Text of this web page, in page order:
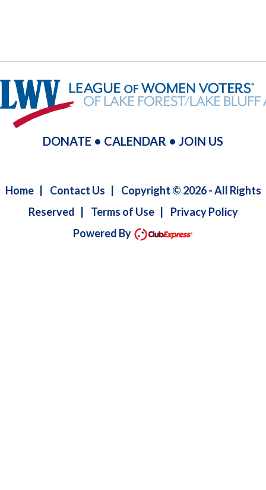
DONATE • CALENDAR • JOIN US
Home| Contact Us
Copyright © 2026 - All Rights
Reserved
Terms of Use| Privacy Policy
Powered By